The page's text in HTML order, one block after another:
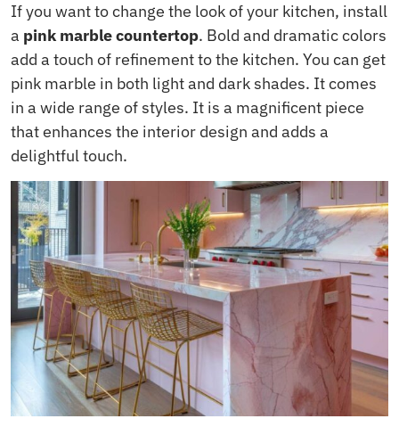
If you want to change the look of your kitchen, install
a pink marble countertop. Bold and dramatic colors
add a touch of refinement to the kitchen. You can get
pink marble in both light and dark shades. It comes
in a wide range of styles. It is a magnificent piece
that enhances the interior design and adds a
delightful touch.